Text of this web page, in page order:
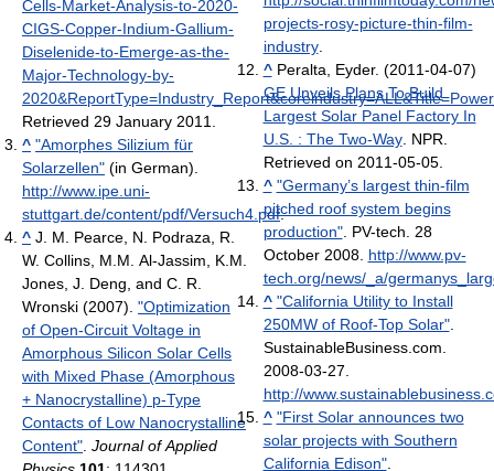
Cells-Market-Analysis-to-2020-
CIGS-Copper-Indium-Gallium-
Diselenide-to-Emerge-as-the-
Major-Technology-by-
Retrieved 29 January 2011
^ "Amorphes Silizium für
Solarzellen" (in German)
http://www.ipe.uni-
stuttgart.de/content/pdf/Versuch4.pdf.
^ J. M. Pearce, N. Podraza, R.
W. Collins, M.M. Al-Jassim, K.M.
Jones, J. Deng, and C. R.
Wronski (2007). "Optimization
of Open-Circuit Voltage in
Amorphous Silicon Solar Cells
with Mixed Phase (Amorphous
+ Nanocrystalline) p-Type
Contacts of Low Nanocrystalline
Content" Journal of Applied
projects-rosy-picture-thin-film-
industry.
^Peralta, Eyder. (2011-04-07)
GE Unveils Plans To Build
Largest Solar Panel Factory In
U.S. : The Two-Way. NPR.
Retrieved on 2011-05-05.
^ "Germany’s largest thin-film
pitched roof system begins
production". PV-tech. 28
October 2008. http://www.pv-
tech.org/news/_a/
^ "California Utility to Install
250MW of Roof-Top Solar".
SustainableBusiness.com.
2008-03-27
http://
^ "First Solar announces two
solar projects with Southern
California Edison".